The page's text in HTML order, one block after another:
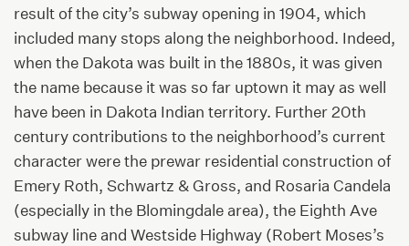
result of the city’s subway opening in 1904, which
included many stops along the neighborhood. Indeed,
when the Dakota was built in the 1880s, it was given
the name because it was so far uptown it may as well
have been in Dakota Indian territory. Further 20th
century contributions to the neighborhood’s current
character were the prewar residential construction of
Emery Roth, Schwartz & Gross, and Rosaria Candela
(especially in the Blomingdale area), the Eighth Ave
subway line and Westside Highway (Robert Moses’s